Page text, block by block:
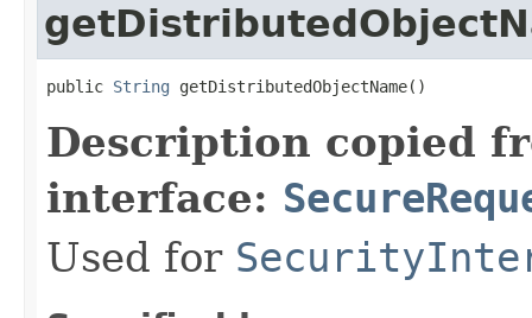
public String getDistributedObjectName()
Description copied
interface:
Used for